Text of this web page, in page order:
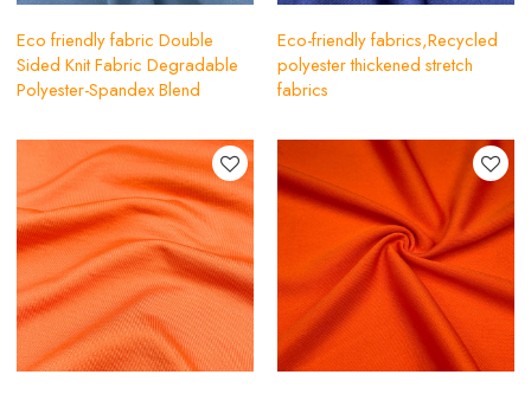
Eco friendly fabric Double
Sided Knit Fabric Degradable
Polyester-Spandex Blend
Eco-friendly fabrics,Recycled
polyester thickened stretch
fabrics